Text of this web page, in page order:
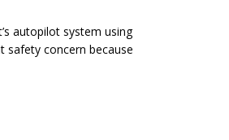
autopilot system using
safety concern because